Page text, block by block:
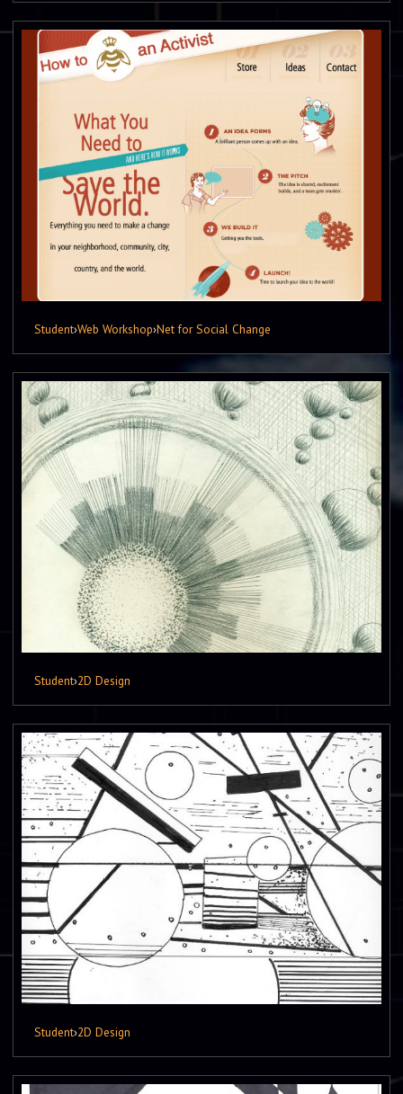
Student›Web Workshop›Net for Social Change
Student›2D Design
Student›2D Design